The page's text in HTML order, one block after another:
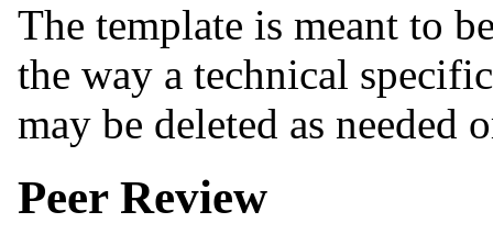
The template is meant to
the way a technical
may be deleted as needed
Peer Review